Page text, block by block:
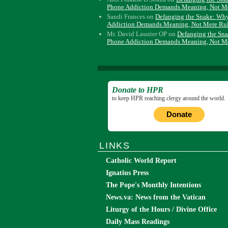
Phone Addiction Demands Meaning, Not
Sandi Frances onDefanging the Snake:
Addiction Demands Meaning, Not Mere
Mr. David Lassiter OP onDefanging the
Phone Addiction Demands Meaning, Not
Donate to HPR
to keep HPR reaching clergy around the world.
Donate
LINKS
Catholic World Report
Ignatius Press
The Pope's Monthly Intentions
News.va: News from the Vatican
Liturgy of the Hours / Divine Office
Daily Mass Readings